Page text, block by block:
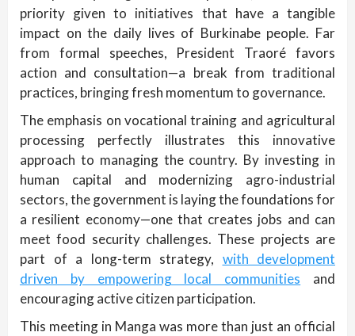
priority given to initiatives that have a tangible
impact on the daily lives of Burkinabe people. Far
from formal speeches, President Traoré favors
action and consultation—a break from traditional
practices, bringing fresh momentum to governance.
The emphasis on vocational training and agricultural
processing perfectly illustrates this innovative
approach to managing the country. By investing in
human capital and modernizing agro-industrial
sectors, the government is laying the foundations for
a resilient economy—one that creates jobs and can
meet food security challenges. These projects are
part of a long-term strategy, with development
driven by empowering local communities and
encouraging active citizen participation.
This meeting in Manga was more than just an official